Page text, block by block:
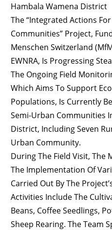
Hambala Wamena District
The “Integrated Actions
Communities” Project,
Menschen Switzerland
EWNRA, Is Progressing
The Ongoing Field
Which Aims To Support
Populations, Is Currently
Semi-Urban Communities
District, Including Seven
Urban Community.
During The Field Visit, The
The Implementation Of
Carried Out By The
Activities Include The
Beans, Coffee Seedlings,
Sheep Rearing. The Team